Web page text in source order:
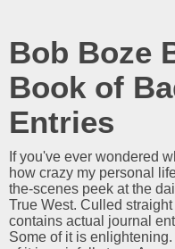
Bob Boze
Book of
Entries
If you've ever wondered
how crazy my personal
the-scenes peek at the
True West. Culled
contains actual journal
Some of it is